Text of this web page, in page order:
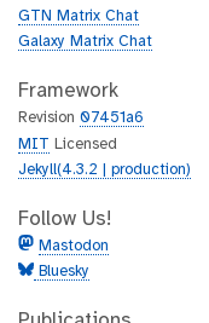
GTN Matrix Chat
Galaxy Matrix Chat
Framework
Revision 07451a6
MIT Licensed
Jekyll(4.3.2 | production)
Follow Us!
Mastodon
Bluesky